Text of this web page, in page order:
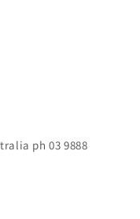
ph 03 9888